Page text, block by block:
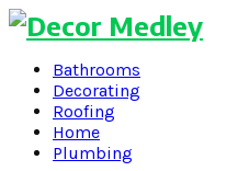
Bathrooms
Decorating
Roofing
Home
Plumbing